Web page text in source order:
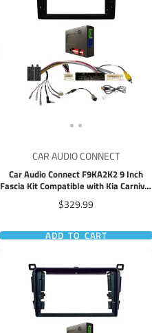
CAR AUDIO CONNECT
Car Audio Connect F9KA2K2 9 Inch
Fascia Kit Compatible with Kia Carnival
2015-2020
Price
$329.99
ADD TO CART